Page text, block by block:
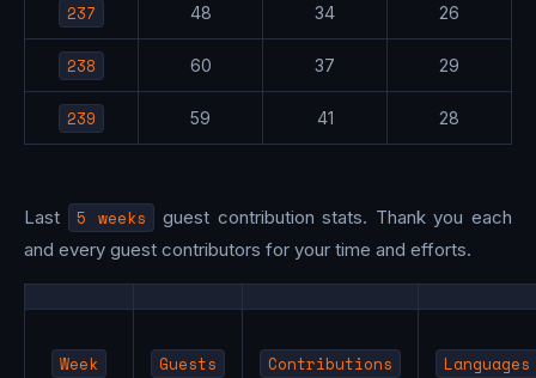
237 48 34 26
238 60 37 29
239 59 41 28
Last 5 weeks
guest contribution stats. Thank you each
and every guest contributors for your time and efforts.
Week Guests Contributions Languages